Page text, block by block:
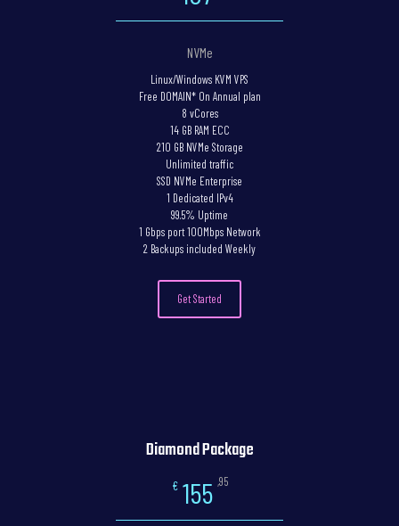
NVMe
Linux/Windows KVM VPS
Free DOMAIN* On Annual plan
8 vCores
14 GB RAM ECC
210 GB NVMe Storage
Unlimited traffic
SSD NVMe Enterprise
1 Dedicated IPv4
99.5% Uptime
1 Gbps port 100Mbps Network
2 Backups included Weekly
Get Started
Diamond Package
€ 155 ,95